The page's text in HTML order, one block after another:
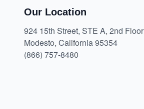
Our Location
924 15th Street, STE A, 2nd Floor
Modesto, California 95354
(866) 757-8480